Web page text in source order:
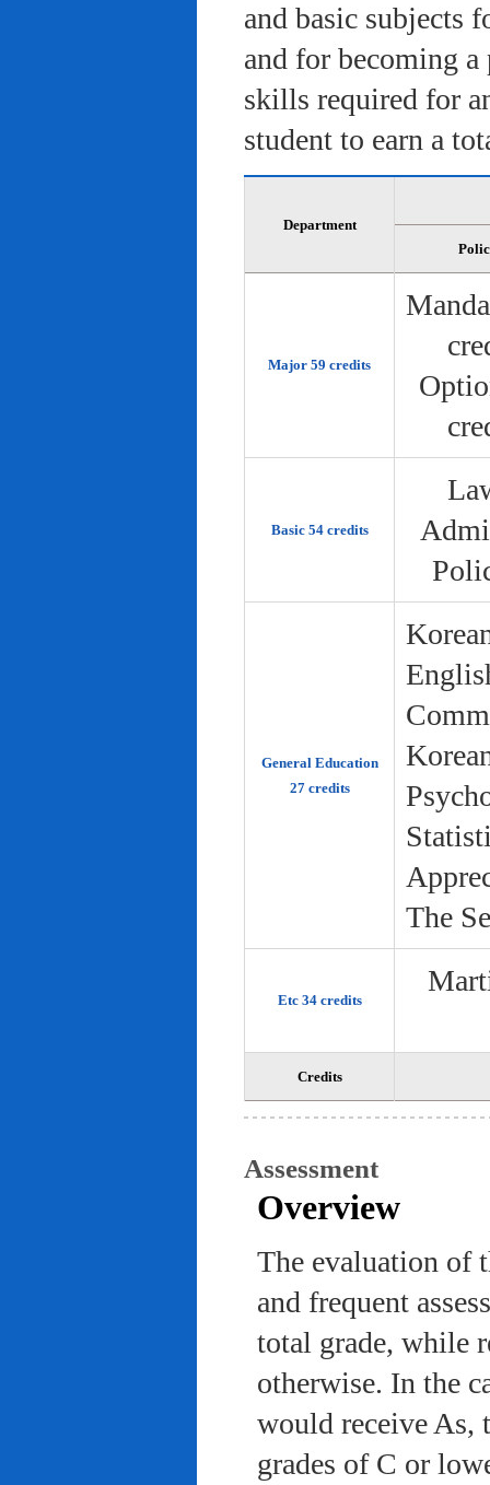
and basic subjects
and for becoming
skills required for
student to earn a
Department
Credits
Major 59 credits
Basic 54 credits
General Education
27 credits
The
Etc 34 credits
Assessment
Overview
The evaluation of
and frequent
total grade, while
otherwise. In the
would receive As,
grades of C or